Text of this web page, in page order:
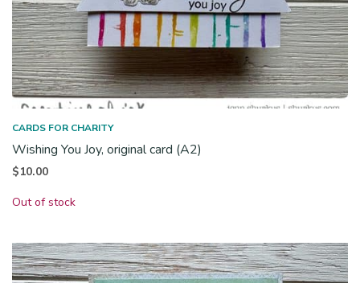
CARDS FOR CHARITY
Wishing You Joy, original card (A2)
$10.00
Out of stock